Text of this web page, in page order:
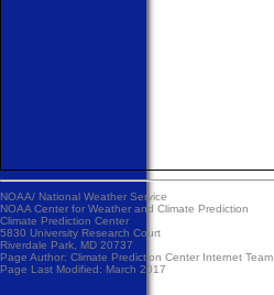
NOAA/ National Weather Service
NOAA Center for Weather and Climate Prediction
Climate Prediction Center
5830 University Research Court
Riverdale Park, MD 20737
Page Author: Climate Prediction Center Internet Team
Page Last Modified: March 2017